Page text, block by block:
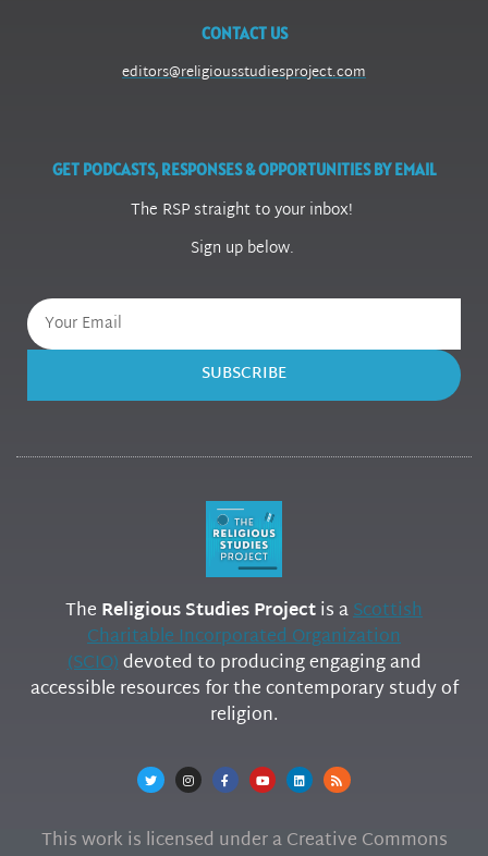
CONTACT US
editors@religiousstudiesproject.com
GET PODCASTS, RESPONSES & OPPORTUNITIES BY EMAIL
The RSP straight to your inbox!
Sign up below.
SUBSCRIBE
The Religious Studies Projectis aScottish
Charitable Incorporated Organization
(SCIO)devoted to producing engaging and
accessible resources for the contemporary study of
religion.
This work is licensed under a Creative Commons